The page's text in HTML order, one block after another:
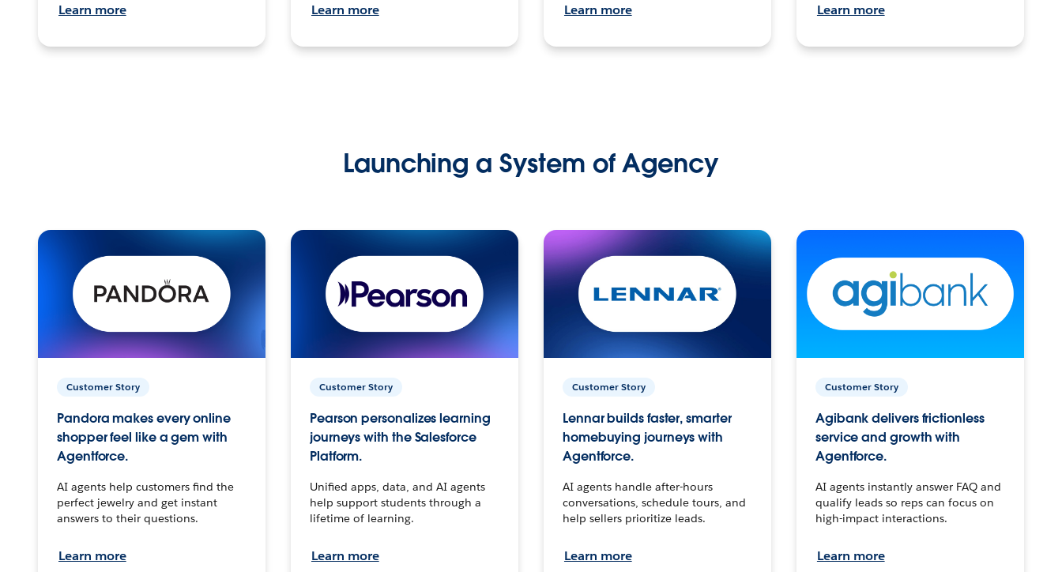
Learn more Learn more Learn more Learn more
Launching a System of Agency
Customer Story
Pandora makes every online
shopper feel like a gem with
Agentforce.
AI agents help customers find the
perfect jewelry and get instant
answers to their questions.
Learn more
Customer Story
Pearson personalizes learning
journeys with the Salesforce
Platform.
Unified apps, data, and AI agents
help support students through a
lifetime of learning.
Learn more
Customer Story
Lennar builds faster, smarter
homebuying journeys with
Agentforce.
AI agents handle after-hours
conversations, schedule tours, and
help sellers prioritize leads.
Learn more
Customer Story
Agibank delivers frictionless
service and growth with
Agentforce.
AI agents instantly answer FAQ and
qualify leads so reps can focus on
high-impact interactions.
Learn more